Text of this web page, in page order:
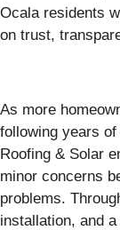
Ocala residents
on trust,
As more
following years
Roofing & Solar
minor concerns
problems.
installation, and